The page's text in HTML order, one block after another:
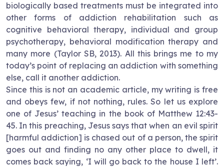
biologically based treatments must be integrated into
other forms of addiction rehabilitation such as
cognitive behavioral therapy, individual and group
psychotherapy, behavioral modification therapy and
many more (Taylor SB, 2013). All this brings me to my
today’s point of replacing an addiction with something
else, call it another addiction.
Since this is not an academic article, my writing is free
and obeys few, if not nothing, rules. So let us explore
one of Jesus’ teaching in the book of Matthew 12:43-
45. In this preaching, Jesus says that when an evil spirit
[harmful addiction] is chased out of a person, the spirit
goes out and finding no any other place to dwell, it
comes back saying, ‘I will go back to the house I left’.